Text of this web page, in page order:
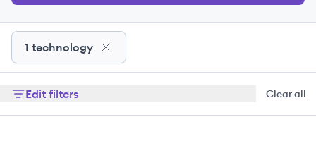
1 technology
Edit filters Clear all